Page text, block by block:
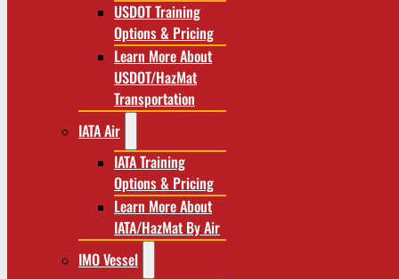
USDOT Training
Options & Pricing
Learn More About
USDOT/HazMat
Transportation
IATA Air
IATA Training
Options & Pricing
Learn More About
IATA/HazMat By Air
IMO Vessel